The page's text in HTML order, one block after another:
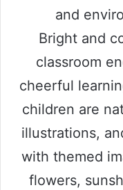
and
Bright and
classroom
cheerful
children are
illustrations,
with themed
flowers,